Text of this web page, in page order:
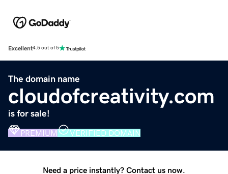
Excellent4.5 out of 5
The domain name
cloudofcreativity.com
is for sale!
PREMIUM VERIFIED DOMAIN
Need a price instantly? Contact us now.